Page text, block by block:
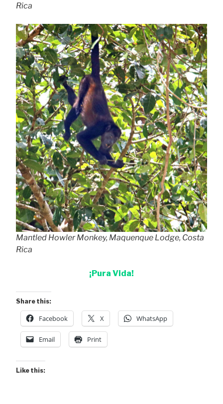
Rica
Mantled Howler Monkey, Maquenque Lodge, Costa
Rica
¡Pura Vida!
Share this:
Facebook X WhatsApp
Email Print
Like this: